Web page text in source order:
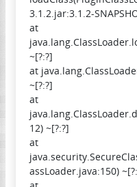
3.1.2.jar:3.1.2-
at
~[?:?]
at
~[?:?]
at
12) ~[?:?]
at
assLoader.java:150)